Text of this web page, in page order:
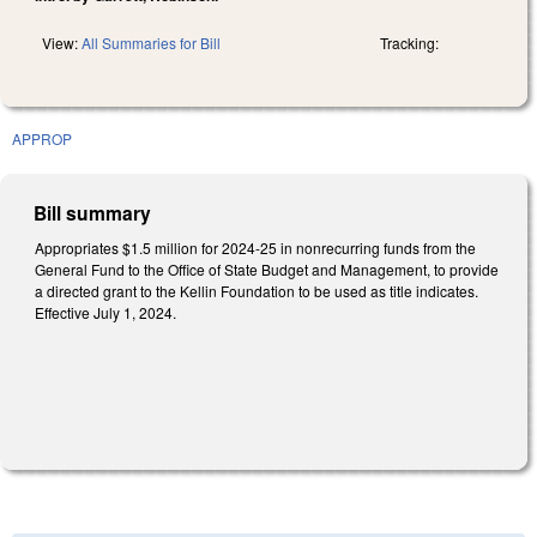
View:All Summaries for Bill Tracking:
APPROP
Bill summary
Appropriates $1.5 million for 2024-25 in nonrecurring funds from the
General Fund to the Office of State Budget and Management, to provide
a directed grant to the Kellin Foundation to be used as title indicates.
Effective July 1, 2024.